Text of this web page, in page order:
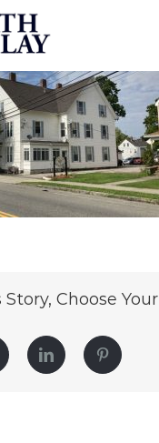
Choose Your
Twitter LinkedIn Pinterest